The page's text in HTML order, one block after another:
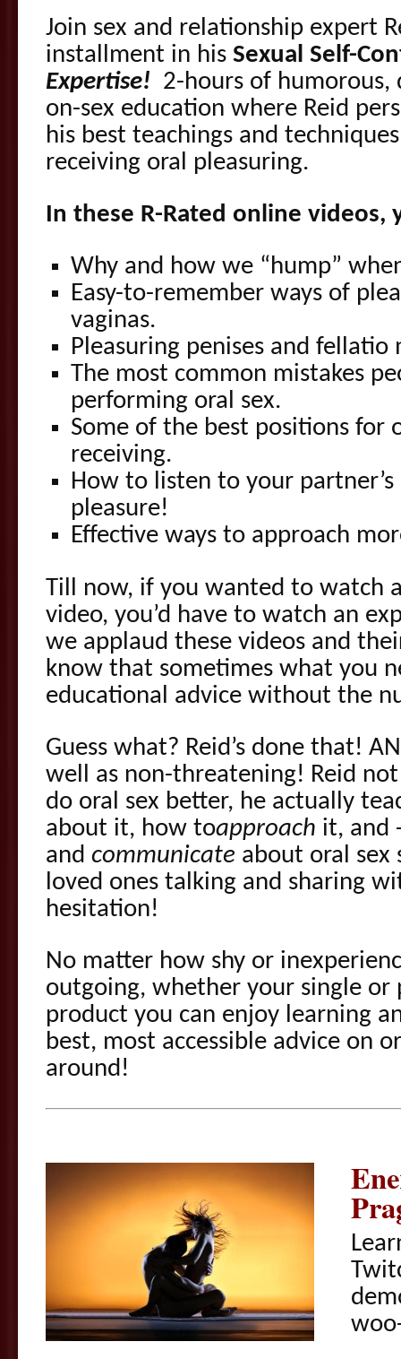
Join sex and relationship expert
installment in his Sexual Self-
Expertise! 2-hours of
on-sex education where Reid
his best teachings and
receiving oral pleasuring.
In these R-Rated online videos,
Why and how we “hump”
Easy-to-remember ways of
vaginas.
Pleasuring penises and fellatio
The most common mistakes
performing oral sex.
Some of the best positions for
receiving.
How to listen to your
pleasure!
Effective ways to approach
Till now, if you wanted to watch
video, you’d have to watch an
we applaud these videos and
know that sometimes what you
educational advice without the
Guess what? Reid’s done that!
well as non-threatening! Reid
do oral sex better, he actually
about it, how toapproach it, and
and communicate about oral sex
loved ones talking and sharing
hesitation!
No matter how shy or
outgoing, whether your single
product you can enjoy learning
best, most accessible advice on
around!